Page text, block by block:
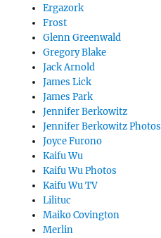
Ergazork
Frost
Glenn Greenwald
Gregory Blake
Jack Arnold
James Lick
James Park
Jennifer Berkowitz
Jennifer Berkowitz Photos
Joyce Furono
Kaifu Wu
Kaifu Wu Photos
Kaifu Wu TV
Lilituc
Maiko Covington
Merlin